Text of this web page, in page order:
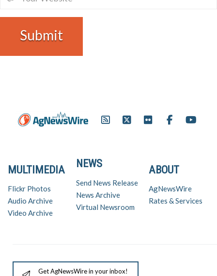
ABOUT
AgNewsWire
Rates & Services
NEWS
Send News Release
News Archive
Virtual Newsroom
MULTIMEDIA
Flickr Photos
Audio Archive
Video Archive
Get AgNewsWire in your inbox!